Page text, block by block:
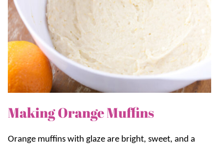
Making Orange Muffins
Orange muffins with glaze are bright, sweet, and a